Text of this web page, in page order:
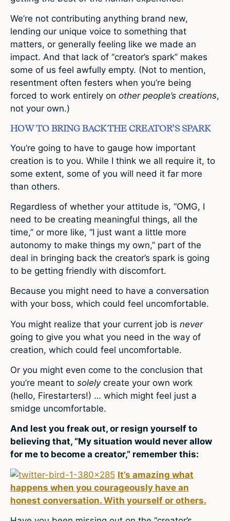
We’re not contributing anything brand new,
lending our unique voice to something that
matters, or generally feeling like we made an
impact. And that lack of “creator’s spark” makes
some of us feel awfully empty. (Not to mention,
resentment often festers when you’re being
forced to work entirely on other people’s creations,
not your own.)
HOW TO BRING BACK THE CREATOR’S SPARK
You’re going to have to gauge how important
creation is to you. While I think we all require it, to
some extent, some of you will need it far more
than others.
Regardless of whether your attitude is, “OMG, I
need to be creating meaningful things, all the
time,” or more like, “I just want a little more
autonomy to make things my own,” part of the
deal in bringing back the creator’s spark is going
to be getting friendly with discomfort.
Because you might need to have a conversation
with your boss, which could feel uncomfortable.
You might realize that your current job is never
going to give you what you need in the way of
creation, which could feel uncomfortable.
Or you might even come to the conclusion that
you’re meant to solely create your own work
(hello, Firestarters!) … which might feel just a
smidge uncomfortable.
And lest you freak out, or resign yourself to
believing that, “My situation would never allow
for me to become a creator,” remember this:
It’s amazing what
happens when you courageously have an
honest conversation. With yourself or others.